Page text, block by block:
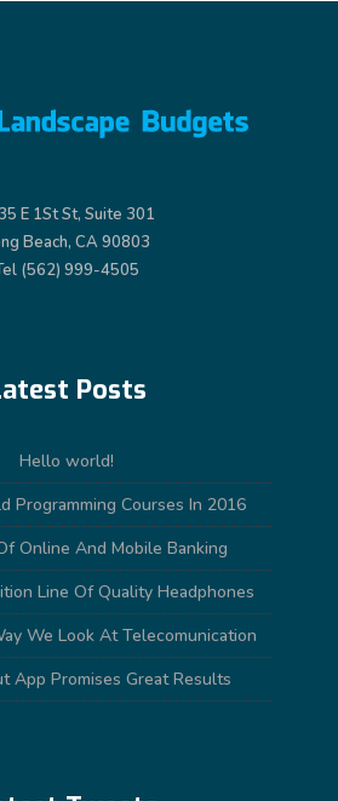
E 1St St, Suite 301
Beach, CA 90803
(562) 999-4505
Posts
Hello world!
Programming Courses In 2016
Online And Mobile Banking
Line Of Quality Headphones
We Look At Telecomunication
App Promises Great Results